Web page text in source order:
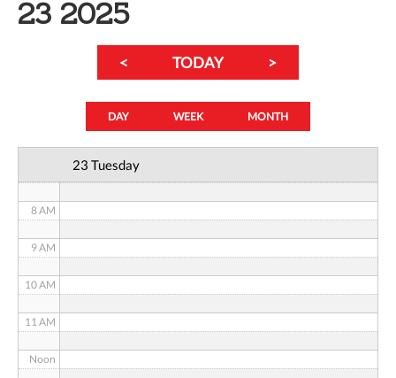
23 2025
< TODAY >
DAY WEEK MONTH
23 Tuesday
3 AM
8 AM
9 AM
10 AM
11 AM
Noon